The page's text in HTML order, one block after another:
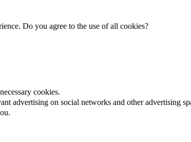
Do you agree to the use of all cookies?
cookies.
advertising on social networks and other advertising